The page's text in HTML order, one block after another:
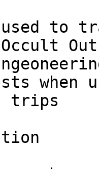
used to
trips